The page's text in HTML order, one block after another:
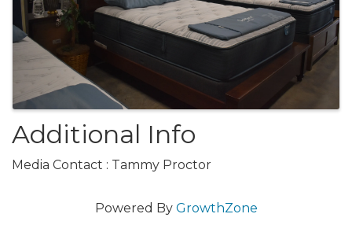
Additional Info
Media Contact : Tammy Proctor
Powered By GrowthZone